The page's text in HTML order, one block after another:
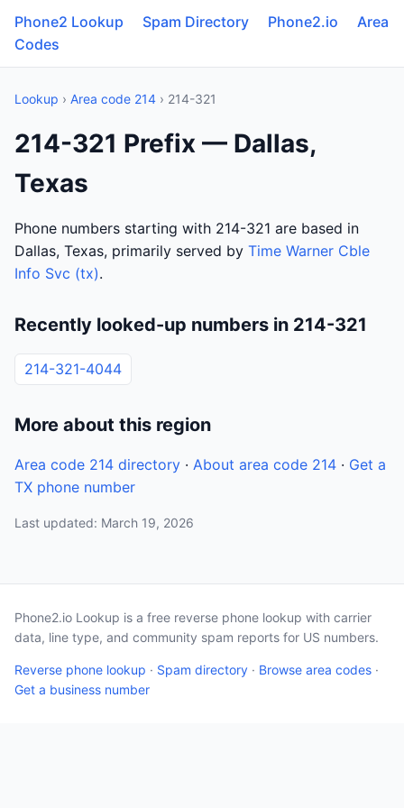
Phone2 Lookup Spam Directory Phone2.io
Area
Codes
Lookup › Area code 214 › 214-321
214-321 Prefix — Dallas,
Texas
Phone numbers starting with 214-321 are based in
Dallas, Texas, primarily served by Time Warner Cble
Info Svc (tx).
Recently looked-up numbers in 214-321
214-321-4044
More about this region
Area code 214 directory · About area code 214 · Get a
TX phone number
Last updated: March 19, 2026
Phone2.io Lookup is a free reverse phone lookup with carrier
data, line type, and community spam reports for US numbers.
Reverse phone lookup · Spam directory · Browse area codes ·
Get a business number